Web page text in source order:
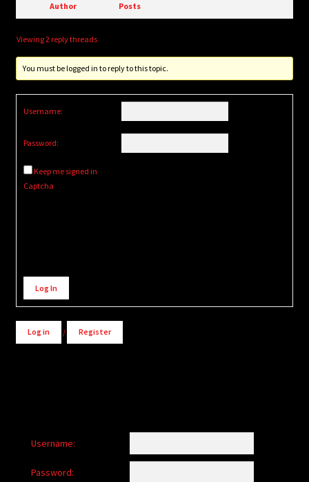
Author Posts
Viewing 2 reply threads
You must be logged in to reply to this topic.
Username:
Password:
Keep me signed in
Captcha
Alternative:
Log In
Log in / Register
Username:
Password: